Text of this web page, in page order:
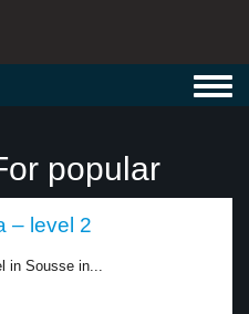
popular
– level 2
in Sousse in...